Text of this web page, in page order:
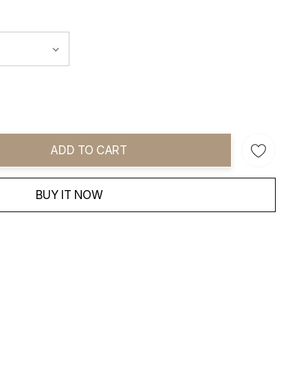
ADD TO CART
BUY IT NOW